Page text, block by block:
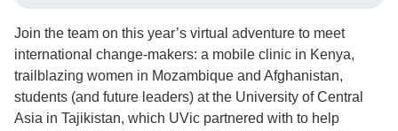
Join the team on this year’s virtual adventure to meet
international change-makers: a mobile clinic in Kenya,
trailblazing women in Mozambique and Afghanistan,
students (and future leaders) at the University of Central
Asia in Tajikistan, which UVic partnered with to help